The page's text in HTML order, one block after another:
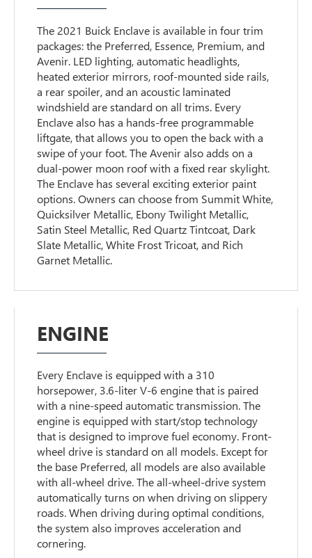
The 2021 Buick Enclave is available in four trim
packages: the Preferred, Essence, Premium, and
Avenir. LED lighting, automatic headlights,
heated exterior mirrors, roof-mounted side rails,
a rear spoiler, and an acoustic laminated
windshield are standard on all trims. Every
Enclave also has a hands-free programmable
liftgate, that allows you to open the back with a
swipe of your foot. The Avenir also adds on a
dual-power moon roof with a fixed rear skylight.
The Enclave has several exciting exterior paint
options. Owners can choose from Summit White,
Quicksilver Metallic, Ebony Twilight Metallic,
Satin Steel Metallic, Red Quartz Tintcoat, Dark
Slate Metallic, White Frost Tricoat, and Rich
Garnet Metallic.
ENGINE
Every Enclave is equipped with a 310
horsepower, 3.6-liter V-6 engine that is paired
with a nine-speed automatic transmission. The
engine is equipped with start/stop technology
that is designed to improve fuel economy. Front-
wheel drive is standard on all models. Except for
the base Preferred, all models are also available
with all-wheel drive. The all-wheel-drive system
automatically turns on when driving on slippery
roads. When driving during optimal conditions,
the system also improves acceleration and
cornering.